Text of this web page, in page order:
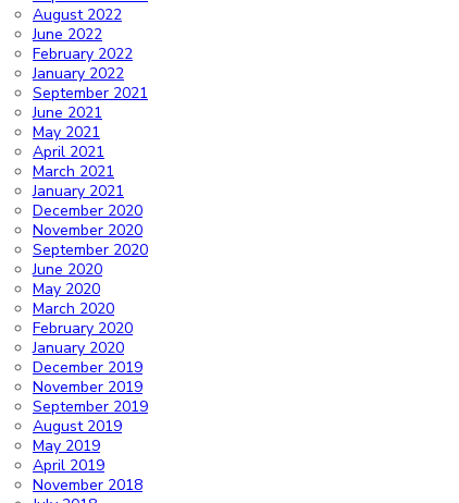
August 2022
June 2022
February 2022
January 2022
September 2021
June 2021
May 2021
April 2021
March 2021
January 2021
December 2020
November 2020
September 2020
June 2020
May 2020
March 2020
February 2020
January 2020
December 2019
November 2019
September 2019
August 2019
May 2019
April 2019
November 2018